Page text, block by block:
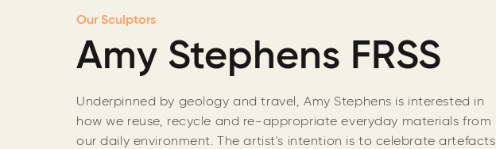
Our Sculptors
Amy Stephens FRSS
Underpinned by geology and travel, Amy Stephens is interested in
how we reuse, recycle and re-appropriate everyday materials from
our daily environment. The artist's intention is to celebrate artefacts